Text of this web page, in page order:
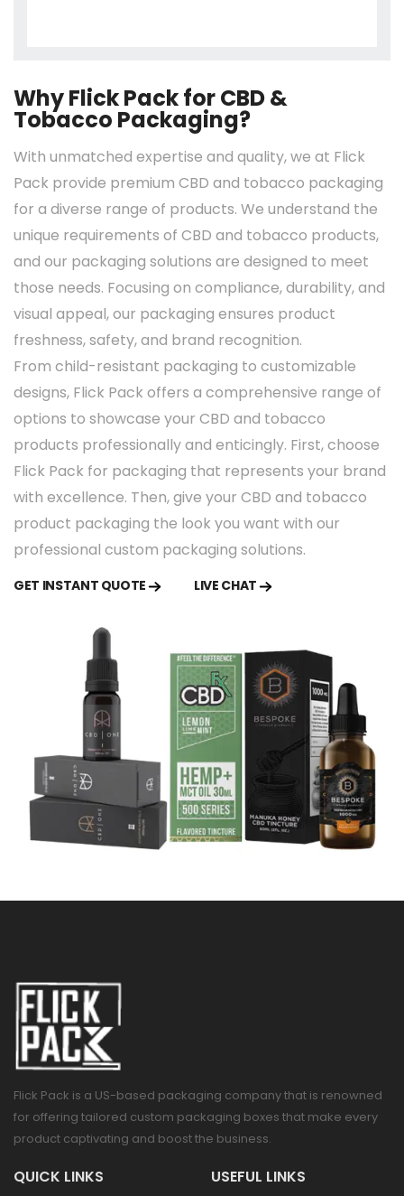
Why Flick Pack for CBD &
Tobacco Packaging?
With unmatched expertise and quality, we at Flick
Pack provide premium CBD and tobacco packaging
for a diverse range of products. We understand the
unique requirements of CBD and tobacco products,
and our packaging solutions are designed to meet
those needs. Focusing on compliance, durability, and
visual appeal, our packaging ensures product
freshness, safety, and brand recognition.
From child-resistant packaging to customizable
designs, Flick Pack offers a comprehensive range of
options to showcase your CBD and tobacco
products professionally and enticingly. First, choose
Flick Pack for packaging that represents your brand
with excellence. Then, give your CBD and tobacco
product packaging the look you want with our
professional custom packaging solutions.
GET INSTANT QUOTE LIVE CHAT
Flick Pack is a US-based packaging company that is renowned
for offering tailored custom packaging boxes that make every
product captivating and boost the business.
QUICK LINKS USEFUL LINKS